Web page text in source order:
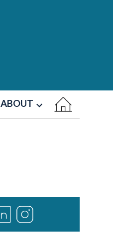
ABOUT